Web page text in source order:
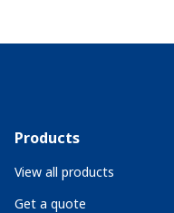
Products
View all products
Get a quote